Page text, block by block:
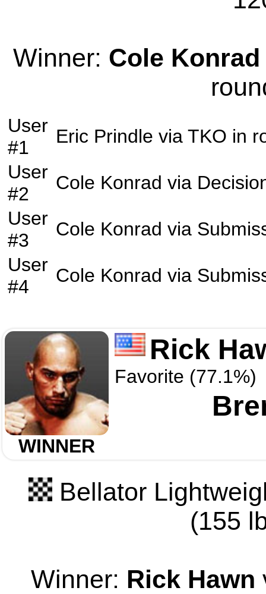
Winner: Cole Konrad
User
#1
Eric Prindle via TKO in
User
#2
Cole Konrad via
User
#3
Cole Konrad via
User
#4
Cole Konrad via
WINNER
Rick
Favorite (77.1%)
Bellator
(155
Winner: Rick Hawn